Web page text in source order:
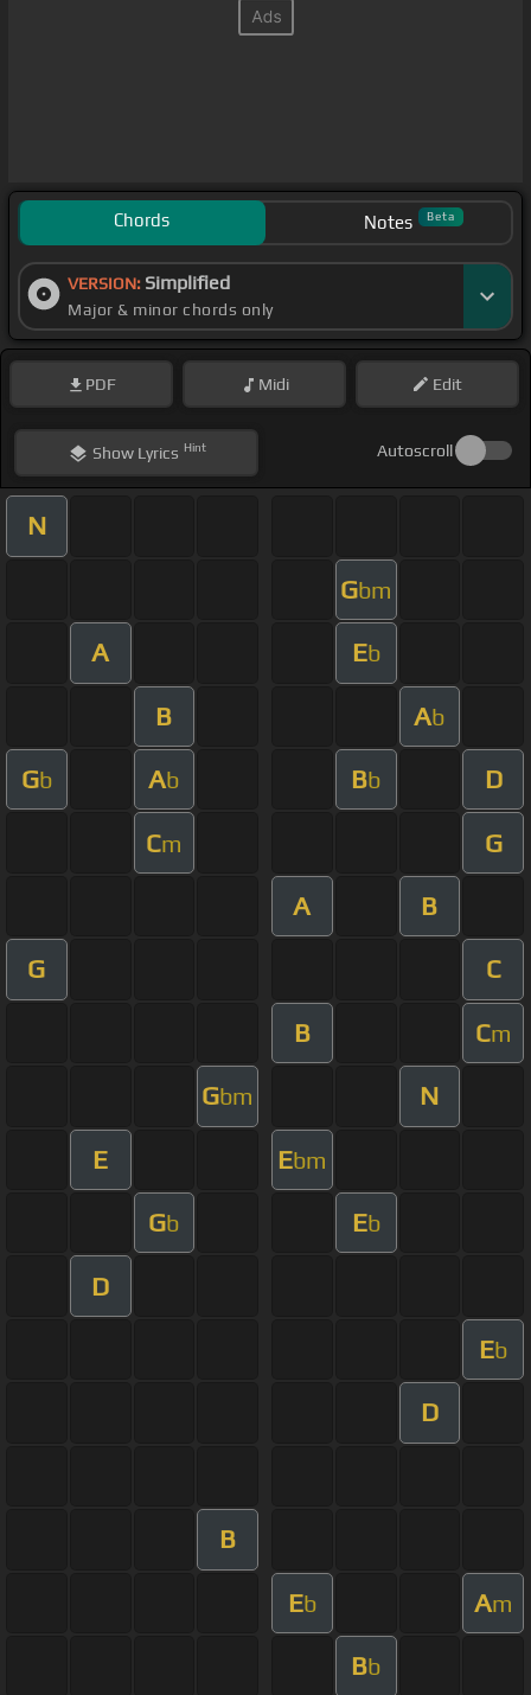
Chords Notes Beta
VERSION: Simplified
Major & minor chords only
PDF Midi Edit
ShowLyrics Hint Autoscroll
N
Gbm
A Eb
B Ab
Gb Ab Bb D
Cm G
A B
G C
B Cm
Gbm N
E Ebm
Gb Eb
D
Eb
D
B
Eb Am
Bb